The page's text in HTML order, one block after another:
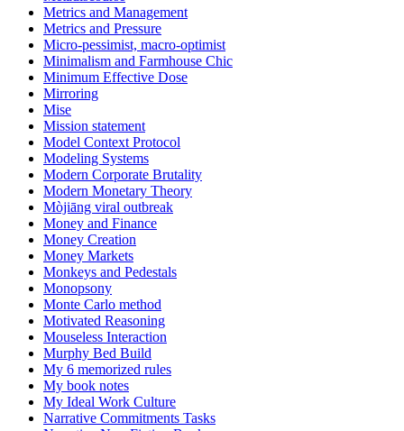
Metrics and Management
Metrics and Pressure
Micro-pessimist, macro-optimist
Minimalism and Farmhouse Chic
Minimum Effective Dose
Mirroring
Mise
Mission statement
Model Context Protocol
Modeling Systems
Modern Corporate Brutality
Modern Monetary Theory
Mòjiāng viral outbreak
Money and Finance
Money Creation
Money Markets
Monkeys and Pedestals
Monopsony
Monte Carlo method
Motivated Reasoning
Mouseless Interaction
Murphy Bed Build
My 6 memorized rules
My book notes
My Ideal Work Culture
Narrative Commitments Tasks